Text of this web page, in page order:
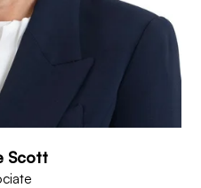
Scott